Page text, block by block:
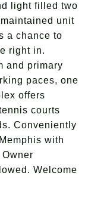
light filled two
unit
a chance to
right in.
and primary
paces, one
offers
courts
Conveniently
with
Welcome